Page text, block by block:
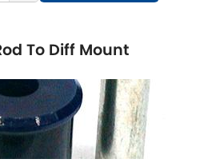
To Diff Mount